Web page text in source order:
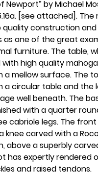
by Michael
[see attached].
quality construction and
as one of the great
furniture. The table,
high quality
a mellow surface. The
a circular table and the
well beneath. The
with a quarter
cabriole legs. The
knee carved with a
above a superbly
has expertly rendered
and raised tendons.